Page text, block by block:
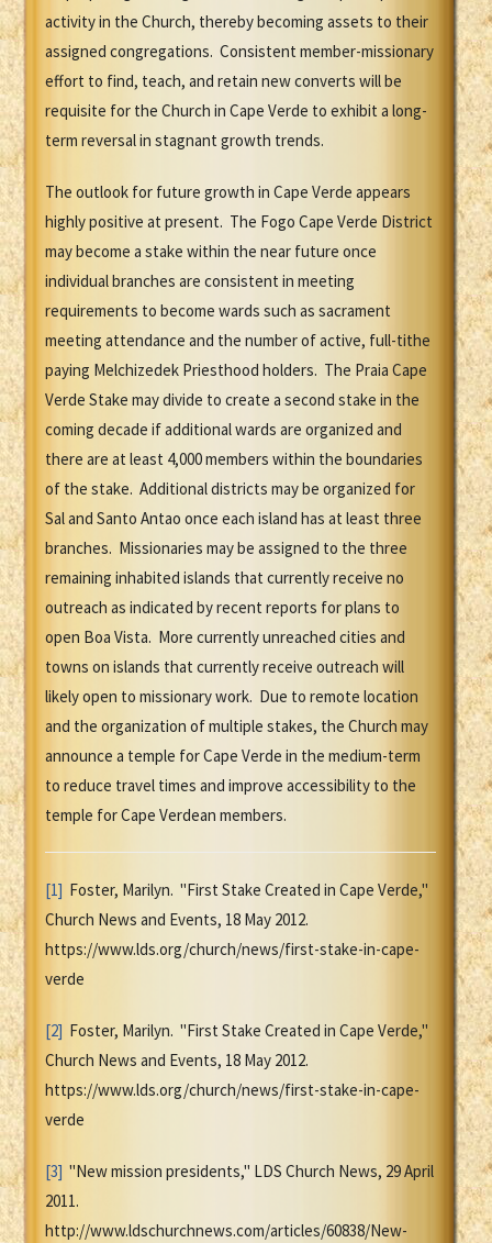
activity in the Church, thereby becoming assets to their
assigned congregations. Consistent member-missionary
effort to find, teach, and retain new converts will be
requisite for the Church in Cape Verde to exhibit a long-
term reversal in stagnant growth trends.
The outlook for future growth in Cape Verde appears
highly positive at present. The Fogo Cape Verde District
may become a stake within the near future once
individual branches are consistent in meeting
requirements to become wards such as sacrament
meeting attendance and the number of active, full-tithe
paying Melchizedek Priesthood holders. The Praia Cape
Verde Stake may divide to create a second stake in the
coming decade if additional wards are organized and
there are at least 4,000 members within the boundaries
of the stake. Additional districts may be organized for
Sal and Santo Antao once each island has at least three
branches. Missionaries may be assigned to the three
remaining inhabited islands that currently receive no
outreach as indicated by recent reports for plans to
open Boa Vista. More currently unreached cities and
towns on islands that currently receive outreach will
likely open to missionary work. Due to remote location
and the organization of multiple stakes, the Church may
announce a temple for Cape Verde in the medium-term
to reduce travel times and improve accessibility to the
temple for Cape Verdean members.
[1] Foster, Marilyn. "First Stake Created in Cape Verde,"
Church News and Events, 18 May 2012.
https://www.lds.org/church/news/first-stake-in-cape-
verde
[2] Foster, Marilyn. "First Stake Created in Cape Verde,"
Church News and Events, 18 May 2012.
https://www.lds.org/church/news/first-stake-in-cape-
verde
[3] "New mission presidents," LDS Church News, 29 April
2011.
http://www.ldschurchnews.com/articles/60838/New-